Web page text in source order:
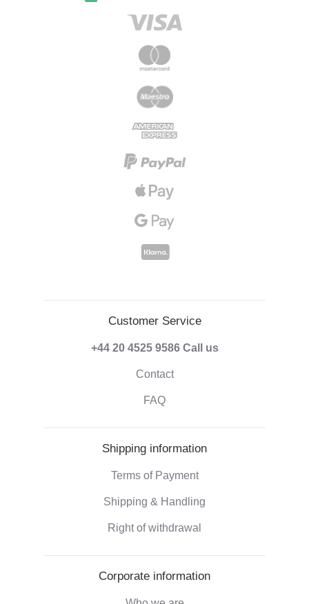
Customer Service
+44 20 4525 9586 Call us
Contact
FAQ
Shipping information
Terms of Payment
Shipping & Handling
Right of withdrawal
Corporate information